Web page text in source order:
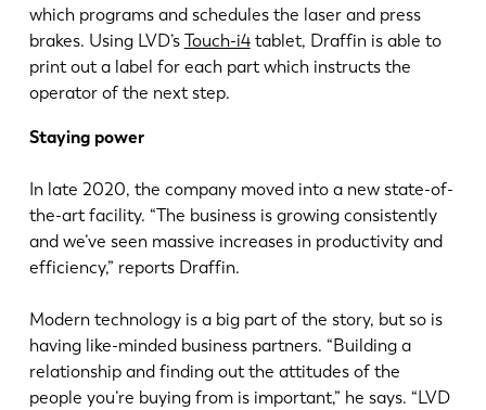
which programs and schedules the laser and press
brakes. Using LVD’s Touch-i4tablet, Draffin is able to
print out a label for each part which instructs the
operator of the next step.
Staying power
In late 2020, the company moved into a new state-of-
the-art facility. “The business is growing consistently
and we’ve seen massive increases in productivity and
efficiency,” reports Draffin.
Modern technology is a big part of the story, but so is
having like-minded business partners. “Building a
relationship and finding out the attitudes of the
people you’re buying from is important,” he says. “LVD